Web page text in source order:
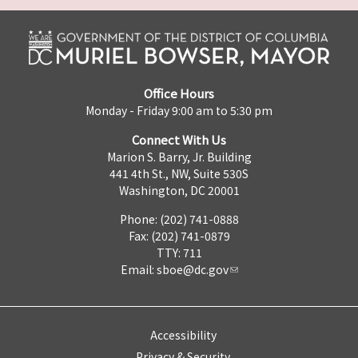
Office Hours
Monday - Friday 9:00 am to 5:30 pm
Connect With Us
Marion S. Barry, Jr. Building
441 4th St., NW, Suite 530S
Washington, DC 20001
Phone: (202) 741-0888
Fax: (202) 741-0879
TTY: 711
Email: sboe@dc.gov
Accessibility